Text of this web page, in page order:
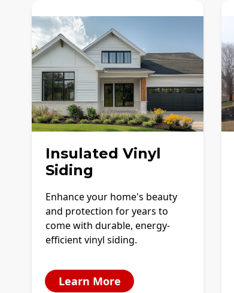
Insulated Vinyl
Siding
Enhance your home's beauty
and protection for years to
come with durable, energy-
efficient vinyl siding.
Learn More